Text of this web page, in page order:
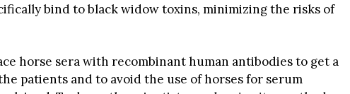
bind to black widow toxins, minimizing the risks of
horse sera with recombinant human antibodies to get a
patients and to avoid the use of horses for serum